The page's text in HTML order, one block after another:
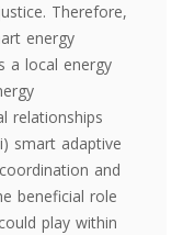
Therefore,
energy
a local energy
relationships
smart adaptive
and
beneficial role
play within